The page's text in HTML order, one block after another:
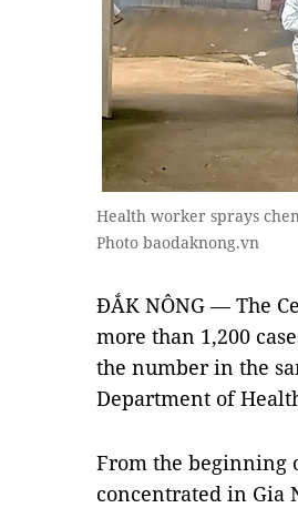
Health worker sprays
Photo baodaknong.vn
ĐẮK NÔNG — The
more than 1,200
the number in the
Department of
From the beginning
concentrated in Gia